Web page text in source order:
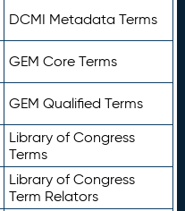
DCMI Metadata Terms
GEM Core Terms
GEM Qualified Terms
Library of Congress
Terms
Library of Congress
Term Relators